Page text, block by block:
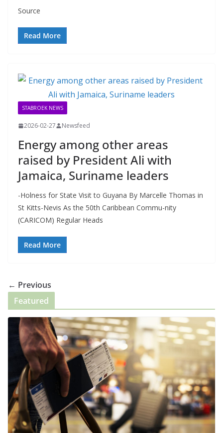
Source
Read More
STABROEK NEWS
2026-02-27 Newsfeed
Energy among other areas
raised by President Ali with
Jamaica, Suriname leaders
-Holness for State Visit to Guyana By Marcelle Thomas in
St Kitts-Nevis As the 50th Caribbean Commu-nity
(CARICOM) Regular Heads
Read More
← Previous
Featured